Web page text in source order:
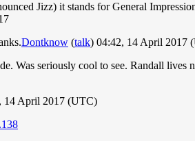
Jizz) it stands for General
Dontknow (talk) 04:42, 14 April 2017
Was seriously cool to see. Randall lives
14 April 2017 (UTC)